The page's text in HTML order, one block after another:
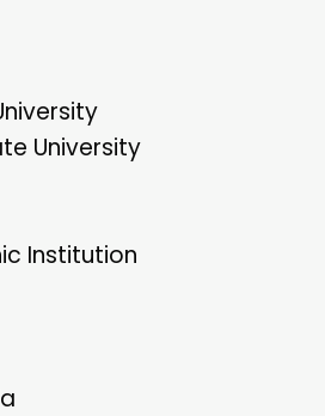
University
Institution